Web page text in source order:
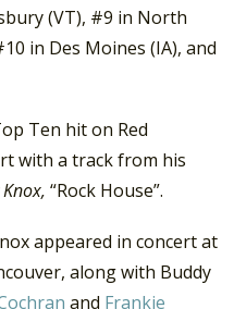
(VT), #9 in North
in Des Moines (IA), and
Ten hit on Red
with a track from his
“Rock House”.
appeared in concert at
along with Buddy
and Frankie